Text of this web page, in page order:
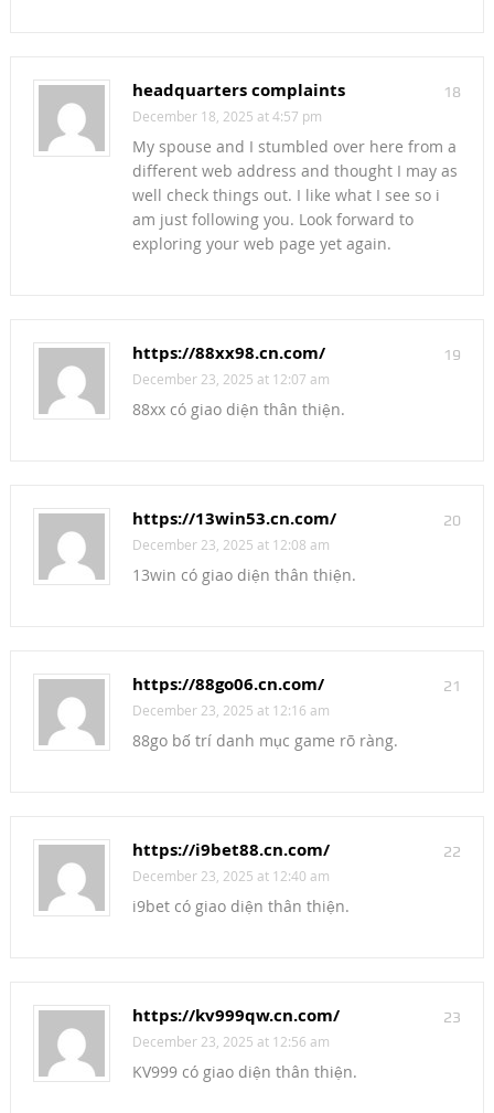
18
headquarters complaints
December 18, 2025 at 4:57 pm
My spouse and I stumbled over here from a
different web address and thought I may as
well check things out. I like what I see so i
am just following you. Look forward to
exploring your web page yet again.
19
https://88xx98.cn.com/
December 23, 2025 at 12:07 am
88xx có giao diện thân thiện.
20
https://13win53.cn.com/
December 23, 2025 at 12:08 am
13win có giao diện thân thiện.
21
https://88go06.cn.com/
December 23, 2025 at 12:16 am
88go bố trí danh mục game rõ ràng.
22
https://i9bet88.cn.com/
December 23, 2025 at 12:40 am
i9bet có giao diện thân thiện.
23
https://kv999qw.cn.com/
December 23, 2025 at 12:56 am
KV999 có giao diện thân thiện.